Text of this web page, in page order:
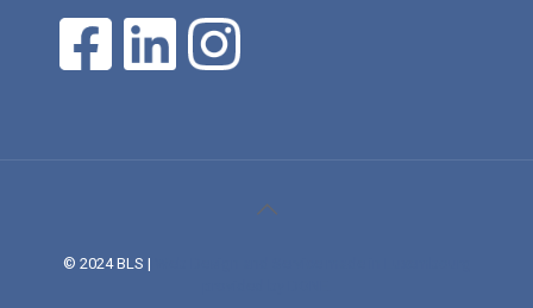
© 2024 BLS |